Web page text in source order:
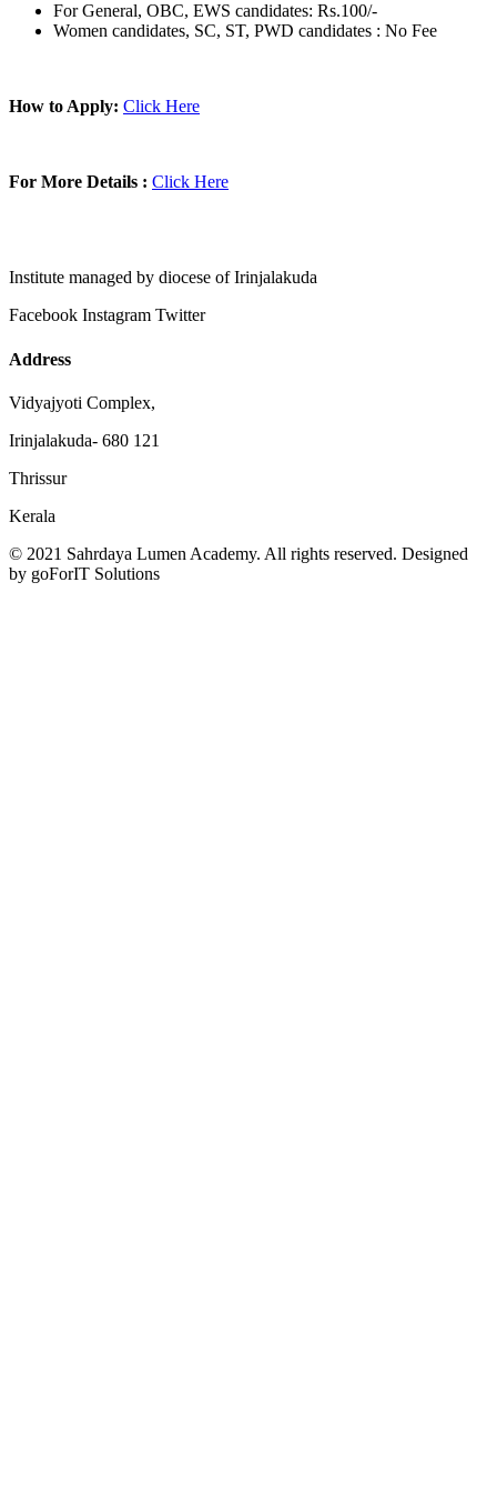
For General, OBC, EWS candidates: Rs.100/-
Women candidates, SC, ST, PWD candidates : No Fee
How to Apply: Click Here
For More Details : Click Here
Institute managed by diocese of Irinjalakuda
Facebook Instagram Twitter
Address
Vidyajyoti Complex,
Irinjalakuda- 680 121
Thrissur
Kerala
© 2021 Sahrdaya Lumen Academy. All rights reserved. Designed
by goForIT Solutions